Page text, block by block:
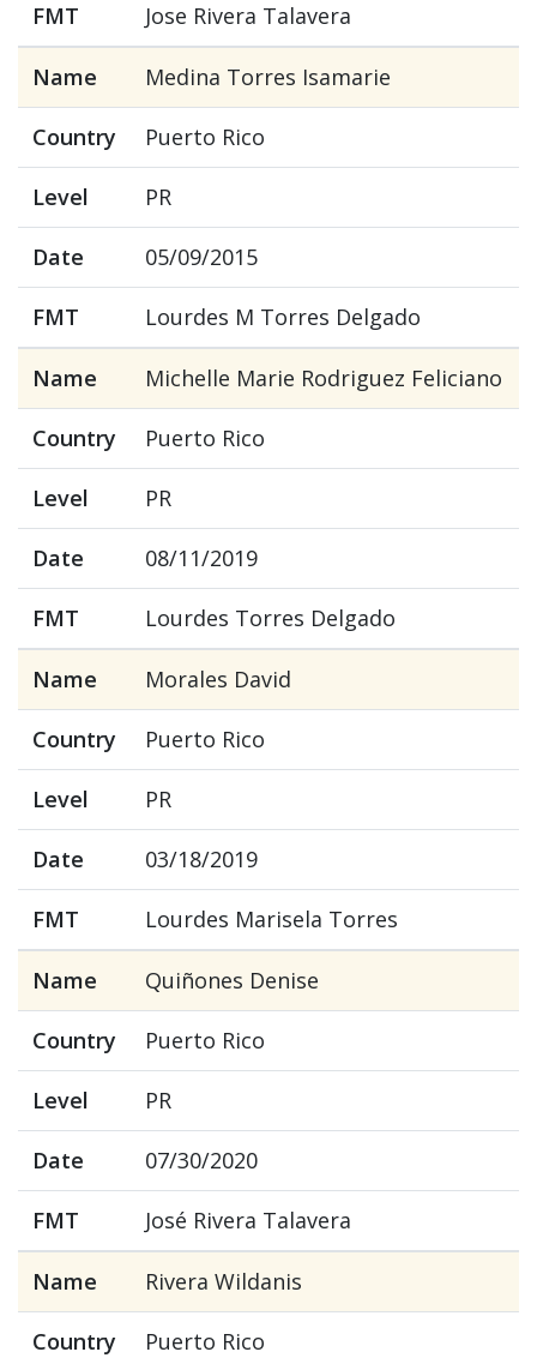
FMT Jose Rivera Talavera
Name Medina Torres Isamarie
Country Puerto Rico
Level PR
Date 05/09/2015
FMT Lourdes M Torres Delgado
Name Michelle Marie Rodriguez Feliciano
Country Puerto Rico
Level PR
Date 08/11/2019
FMT Lourdes Torres Delgado
Name Morales David
Country Puerto Rico
Level PR
Date 03/18/2019
FMT Lourdes Marisela Torres
Name Quiñones Denise
Country Puerto Rico
Level PR
Date 07/30/2020
FMT José Rivera Talavera
Name Rivera Wildanis
Country Puerto Rico